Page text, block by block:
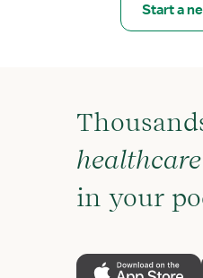
Start a
in your